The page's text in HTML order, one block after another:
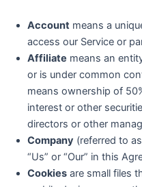
Account means a
access our Service or
Affiliate means an
or is under common
means ownership of
interest or other
directors or other
Company (referred to
“Us” or “Our” in this
Cookies are small files